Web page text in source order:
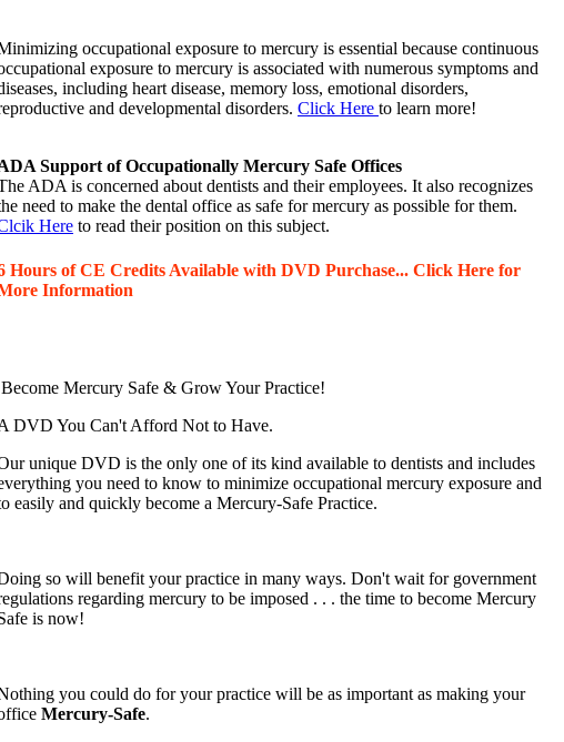
occupational exposure to mercury is essential because continuous
exposure to mercury is associated with numerous symptoms and
including heart disease, memory loss, emotional disorders,
and developmental disorders. Click Here to learn more!
Support of Occupationally Mercury Safe Offices
ADA is concerned about dentists and their employees. It also recognizes
need to make the dental office as safe for mercury as possible for them.
Here to read their position on this subject.
Hours of CE Credits Available with DVD Purchase... Click Here for
Information
Become Mercury Safe & Grow Your Practice!
DVD You Can't Afford Not to Have.
unique DVD is the only one of its kind available to dentists and includes
you need to know to minimize occupational mercury exposure and
easily and quickly become a Mercury-Safe Practice.
so will benefit your practice in many ways. Don't wait for government
regarding mercury to be imposed . . . the time to become Mercury
is now!
you could do for your practice will be as important as making your
Mercury-Safe.